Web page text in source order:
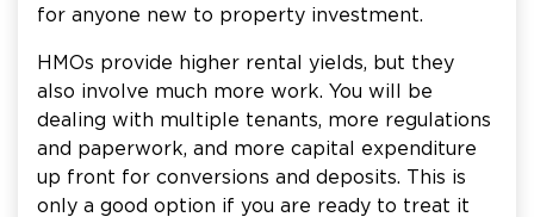
for anyone new to property investment.
HMOs provide higher rental yields, but they
also involve much more work. You will be
dealing with multiple tenants, more regulations
and paperwork, and more capital expenditure
up front for conversions and deposits. This is
only a good option if you are ready to treat it